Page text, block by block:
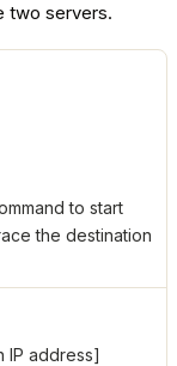
two servers.
to start
the destination
IP address]